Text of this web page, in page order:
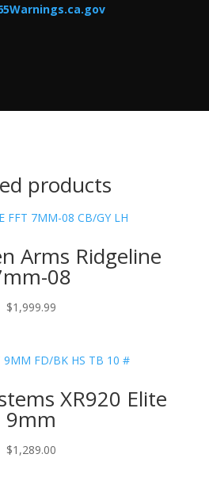
products
Arms Ridgeline
08
$1,999.99
XR920 Elite
9mm
$1,289.00